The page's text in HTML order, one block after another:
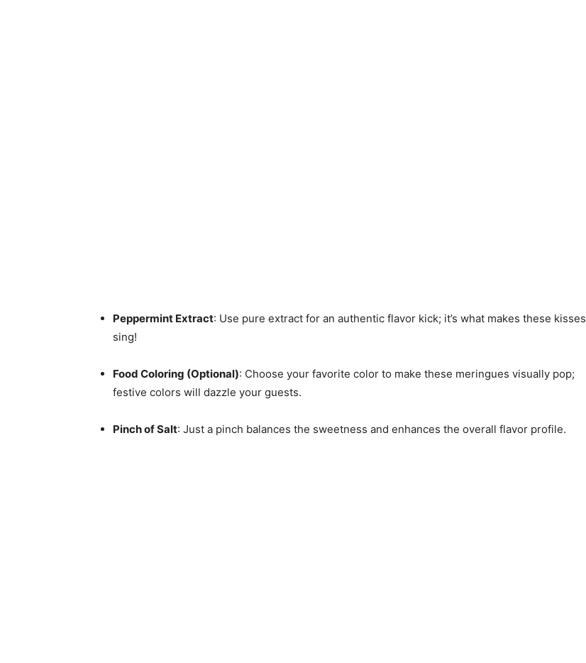
Peppermint Extract: Use pure extract for an authentic flavor kick; it’s what makes these kisses
sing!
Food Coloring (Optional): Choose your favorite color to make these meringues visually pop;
festive colors will dazzle your guests.
Pinch of Salt: Just a pinch balances the sweetness and enhances the overall flavor profile.